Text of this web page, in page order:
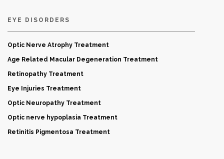
EYE DISORDERS
Optic Nerve Atrophy Treatment
Age Related Macular Degeneration Treatment
Retinopathy Treatment
Eye Injuries Treatment
Optic Neuropathy Treatment
Optic nerve hypoplasia Treatment
Retinitis Pigmentosa Treatment